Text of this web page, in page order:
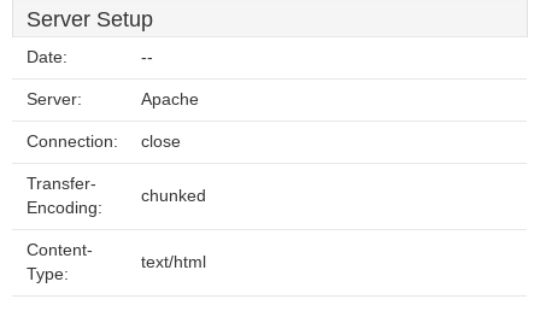
Server Setup
Date: --
Server: Apache
Connection: close
Transfer-
Encoding:
chunked
Content-
Type:
text/html